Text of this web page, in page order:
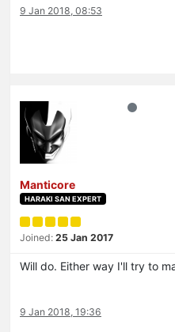
9 Jan 2018, 08:53
Manticore
HARAKI SAN EXPERT
Joined: 25 Jan 2017
Will do. Either way I'll try to
9 Jan 2018, 19:36